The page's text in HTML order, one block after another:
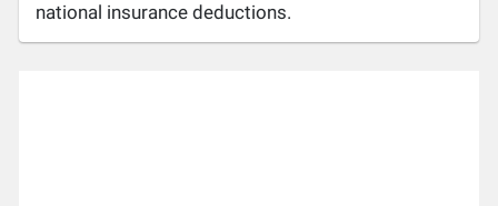
national insurance deductions.